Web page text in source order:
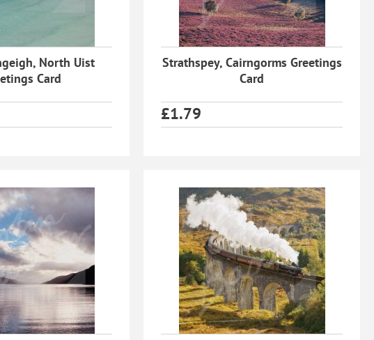
North Uist
Card
Strathspey, Cairngorms Greetings
Card
£1.79